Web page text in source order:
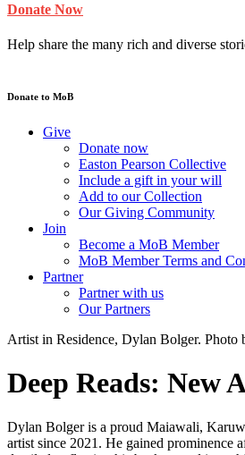
Donate Now
Help share the many rich and diverse
Donate to MoB
Give
Donate now
Easton Pearson Collective
Include a gift in your will
Add to our Collection
Our Giving Community
Join
Become a MoB Member
MoB Member Terms and
Partner
Partner with us
Our Partners
Artist in Residence, Dylan Bolger. Photo
Deep Reads: New
Dylan Bolger is a proud Maiawali,
artist since 2021. He gained prominence